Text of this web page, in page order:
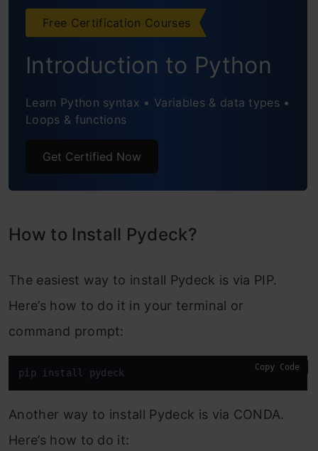
Free Certification Courses
Introduction to Python
Learn Python syntax • Variables & data types •
Loops & functions
Get Certified Now
How to Install Pydeck?
The easiest way to install Pydeck is via PIP.
Here’s how to do it in your terminal or
command prompt:
pip install pydeck Copy Code
Another way to install Pydeck is via CONDA.
Here’s how to do it: